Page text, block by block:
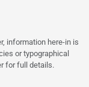
information here-in is
or typographical
for full details.